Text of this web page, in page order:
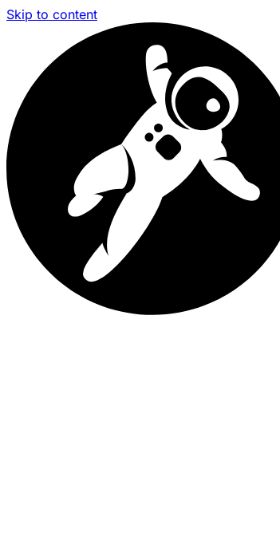
Skip to content